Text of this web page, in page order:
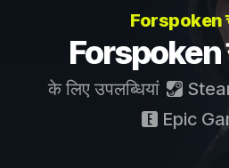
Forspoken
Forspoken
के लिए उपलब्धियां
Epic